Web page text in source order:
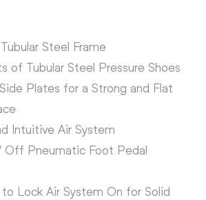
Steel Frame
of Tubular Steel Pressure Shoes
Plates for a Strong and Flat
Intuitive Air System
Off Pneumatic Foot Pedal
to Lock Air System On for Solid